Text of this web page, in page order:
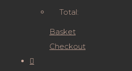
Total:
Basket
Checkout